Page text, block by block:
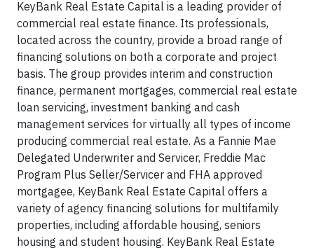
KeyBank Real Estate Capital is a leading provider of
commercial real estate finance. Its professionals,
located across the country, provide a broad range of
financing solutions on both a corporate and project
basis. The group provides interim and construction
finance, permanent mortgages, commercial real estate
loan servicing, investment banking and cash
management services for virtually all types of income
producing commercial real estate. As a Fannie Mae
Delegated Underwriter and Servicer, Freddie Mac
Program Plus Seller/Servicer and FHA approved
mortgagee, KeyBank Real Estate Capital offers a
variety of agency financing solutions for multifamily
properties, including affordable housing, seniors
housing and student housing. KeyBank Real Estate